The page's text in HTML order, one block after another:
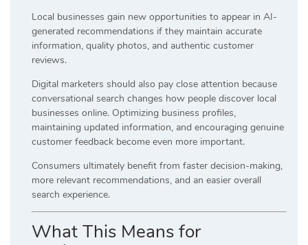
Local businesses gain new opportunities to appear in AI-
generated recommendations if they maintain accurate
information, quality photos, and authentic customer
reviews.
Digital marketers should also pay close attention because
conversational search changes how people discover local
businesses online. Optimizing business profiles,
maintaining updated information, and encouraging genuine
customer feedback become even more important.
Consumers ultimately benefit from faster decision-making,
more relevant recommendations, and an easier overall
search experience.
What This Means for